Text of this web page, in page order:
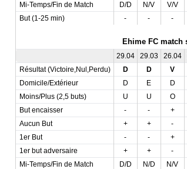
Mi-Temps/Fin de Match
D/D N/V V/V
But (1-25 min)
- - -
Ehime FC match
29.04 29.03 26.04
Résultat (Victoire,Nul,Perdu)
D D V
Domicile/Extérieur
D E D
Moins/Plus (2,5 buts)
U U O
But encaisser
- - +
Aucun But
+ + -
1er But
- - +
1er but adversaire
+ + -
Mi-Temps/Fin de Match
D/D N/D N/V